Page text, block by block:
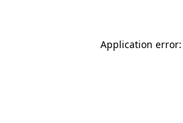
Application